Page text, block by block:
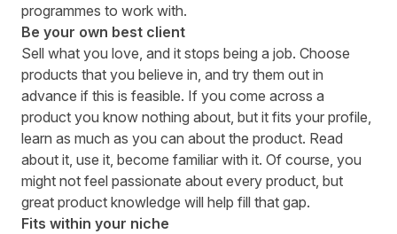
programmes to work with.
Be your own best client
Sell what you love, and it stops being a job. Choose
products that you believe in, and try them out in
advance if this is feasible. If you come across a
product you know nothing about, but it fits your profile,
learn as much as you can about the product. Read
about it, use it, become familiar with it. Of course, you
might not feel passionate about every product, but
great product knowledge will help fill that gap.
Fits within your niche